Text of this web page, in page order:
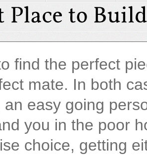
find the perfect
mate. In both
an easy going
you in the poor
choice, getting